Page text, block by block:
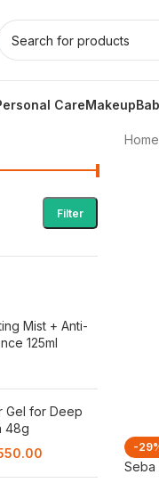
CareMakeup
Filter
Mist + Anti-
125ml
Gel for Deep
48g
Home
-
Seba